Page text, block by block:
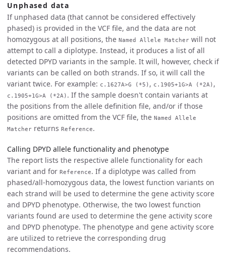
Unphased data
If unphased data (that cannot be considered effectively
phased) is provided in the VCF file, and the data are not
homozygous at all positions, the Named Allele Matcher will not
attempt to call a diplotype. Instead, it produces a list of all
detected DPYD variants in the sample. It will, however, check if
variants can be called on both strands. If so, it will call the
variant twice. For example: c.1627A>G (*5) , c.1905+1G>A (*2A) ,
c.1905+1G>A (*2A) . If the sample doesn't contain variants at
the positions from the allele definition file, and/or if those
positions are omitted from the VCF file, the Named Allele
Matcher returns Reference.
Calling DPYD allele functionality and phenotype
The report lists the respective allele functionality for each
variant and for Reference. If a diplotype was called from
phased/all-homozygous data, the lowest function variants on
each strand will be used to determine the gene activity score
and DPYD phenotype. Otherwise, the two lowest function
variants found are used to determine the gene activity score
and DPYD phenotype. The phenotype and gene activity score
are utilized to retrieve the corresponding drug
recommendations.